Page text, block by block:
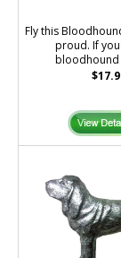
Fly this
proud. If
bloodhound